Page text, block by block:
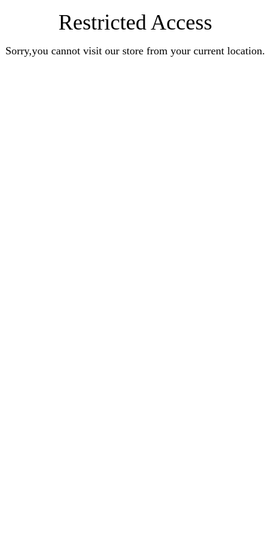
Restricted Access
Sorry,you cannot visit our store from your current location.